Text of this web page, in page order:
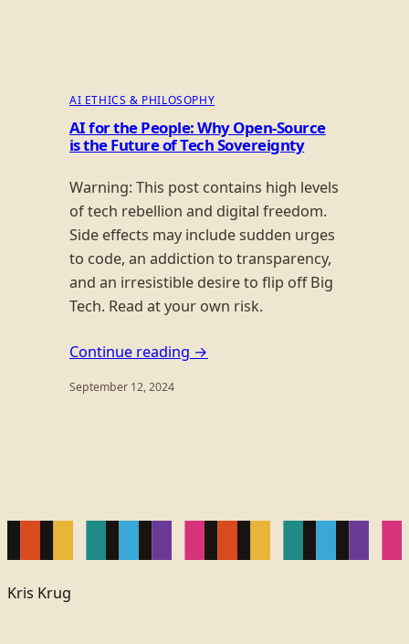
AI ETHICS & PHILOSOPHY
AI for the People: Why Open-Source
is the Future of Tech Sovereignty
Warning: This post contains high levels
of tech rebellion and digital freedom.
Side effects may include sudden urges
to code, an addiction to transparency,
and an irresistible desire to flip off Big
Tech. Read at your own risk.
Continue reading →
September 12, 2024
Kris Krug